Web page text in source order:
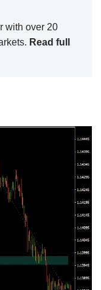
with over 20
Read full